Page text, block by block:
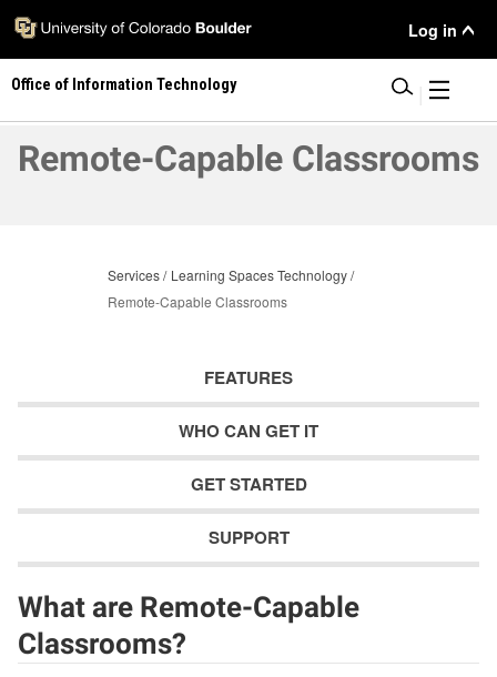
Skip
main
content
User
Menu
Log in
Office of Information Technology
Remote-Capable Classrooms
Services
Learning Spaces Technology
Remote-Capable Classrooms
FEATURES
WHO CAN GET IT
GET STARTED
SUPPORT
What are Remote-Capable
Classrooms?